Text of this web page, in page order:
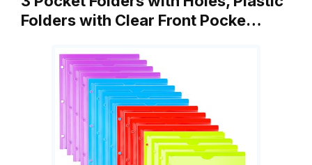
Folders with Clear Front Pocke…